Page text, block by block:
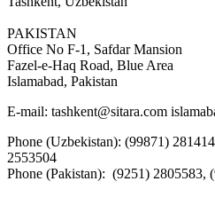
PAKISTAN
Office No F-1, Safdar Mansion
Fazel-e-Haq Road, Blue Area
Islamabad, Pakistan
E-mail: tashkent@sitara.com
Phone (Uzbekistan): (99871)
2553504
Phone (Pakistan): (9251) 2805583,